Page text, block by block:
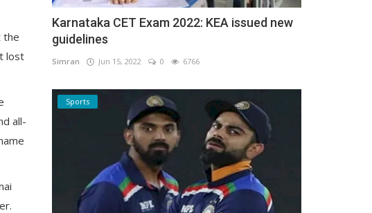
the
lost
all-
Karnataka CET Exam 2022: KEA issued new
guidelines
Simran Jun 15, 2022 0 6766
Sports